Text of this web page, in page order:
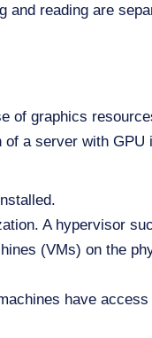
and reading are
of graphics
of a server with GPU
A hypervisor
(VMs) on the
have access